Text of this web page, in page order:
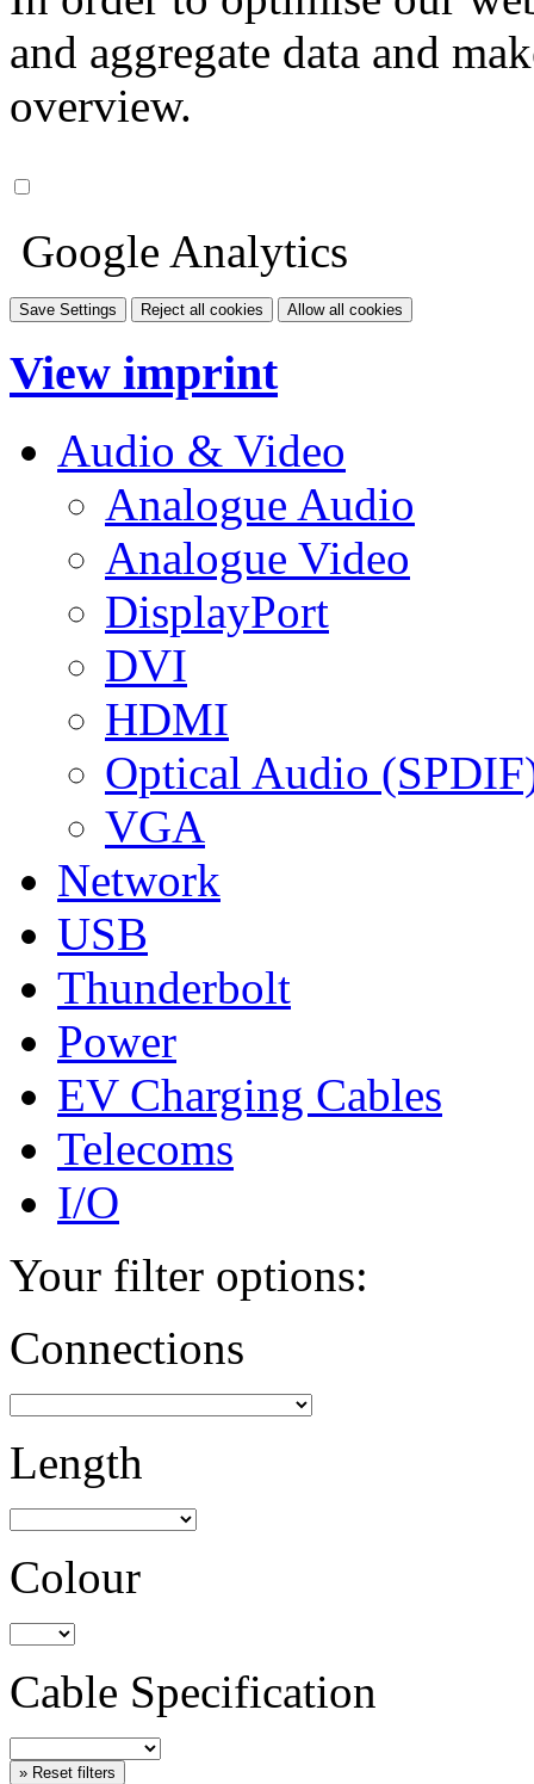
and aggregate data and
overview.
Google Analytics
Save Settings Reject all cookies Allow all cookies
View imprint
Audio & Video
Analogue Audio
Analogue Video
DisplayPort
DVI
HDMI
Optical Audio
VGA
Network
USB
Thunderbolt
Power
EV Charging Cables
Telecoms
I/O
Your filter options:
Connections
Length
Colour
Cable Specification